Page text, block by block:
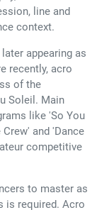
line and
context.
appearing as
recently, acro
of the
Soleil. Main
like 'So You
and 'Dance
competitive
to master as
is required. Acro